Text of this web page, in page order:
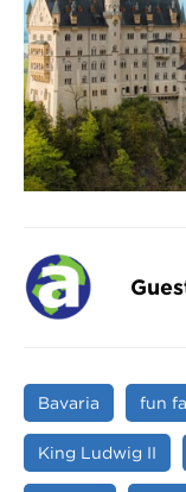
Bavaria fun
King Ludwig II